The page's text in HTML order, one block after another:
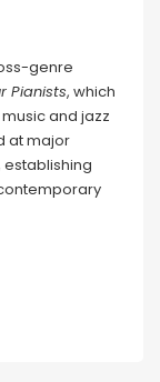
genre
Pianists, which
and jazz
at major
establishing